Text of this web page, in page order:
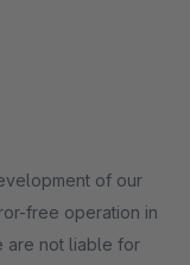
of our
free operation in
are not liable for